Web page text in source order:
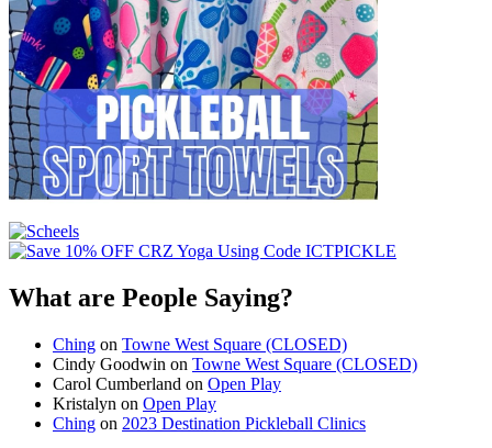
What are People Saying?
Ching on Towne West Square (CLOSED)
Cindy Goodwin on Towne West Square (CLOSED)
Carol Cumberland on Open Play
Kristalyn on Open Play
Ching on 2023 Destination Pickleball Clinics